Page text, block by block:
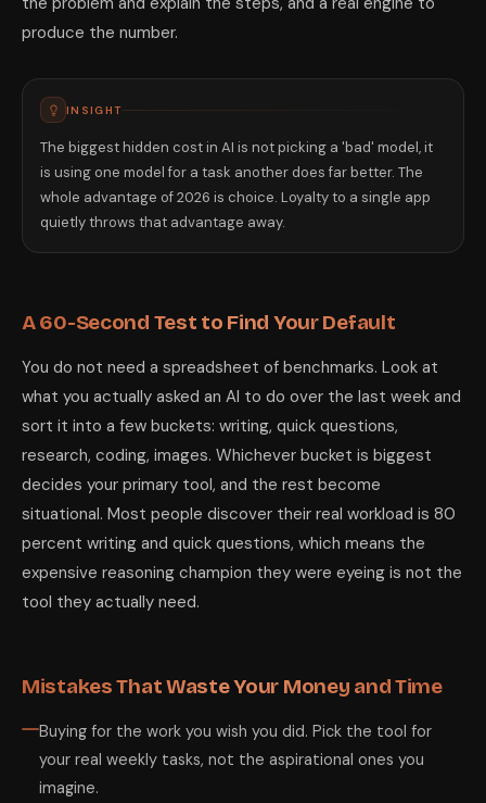
produce the number.
INSIGHT
The biggest hidden cost in AI is not picking a 'bad' model, it
is using one model for a task another does far better. The
whole advantage of 2026 is choice. Loyalty to a single app
quietly throws that advantage away.
A 60-Second Test to Find Your Default
You do not need a spreadsheet of benchmarks. Look at
what you actually asked an AI to do over the last week and
sort it into a few buckets: writing, quick questions,
research, coding, images. Whichever bucket is biggest
decides your primary tool, and the rest become
situational. Most people discover their real workload is 80
percent writing and quick questions, which means the
expensive reasoning champion they were eyeing is not the
tool they actually need.
Mistakes That Waste Your Money and Time
Buying for the work you wish you did. Pick the tool for
your real weekly tasks, not the aspirational ones you
imagine.